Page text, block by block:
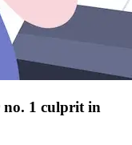
no. 1 culprit in